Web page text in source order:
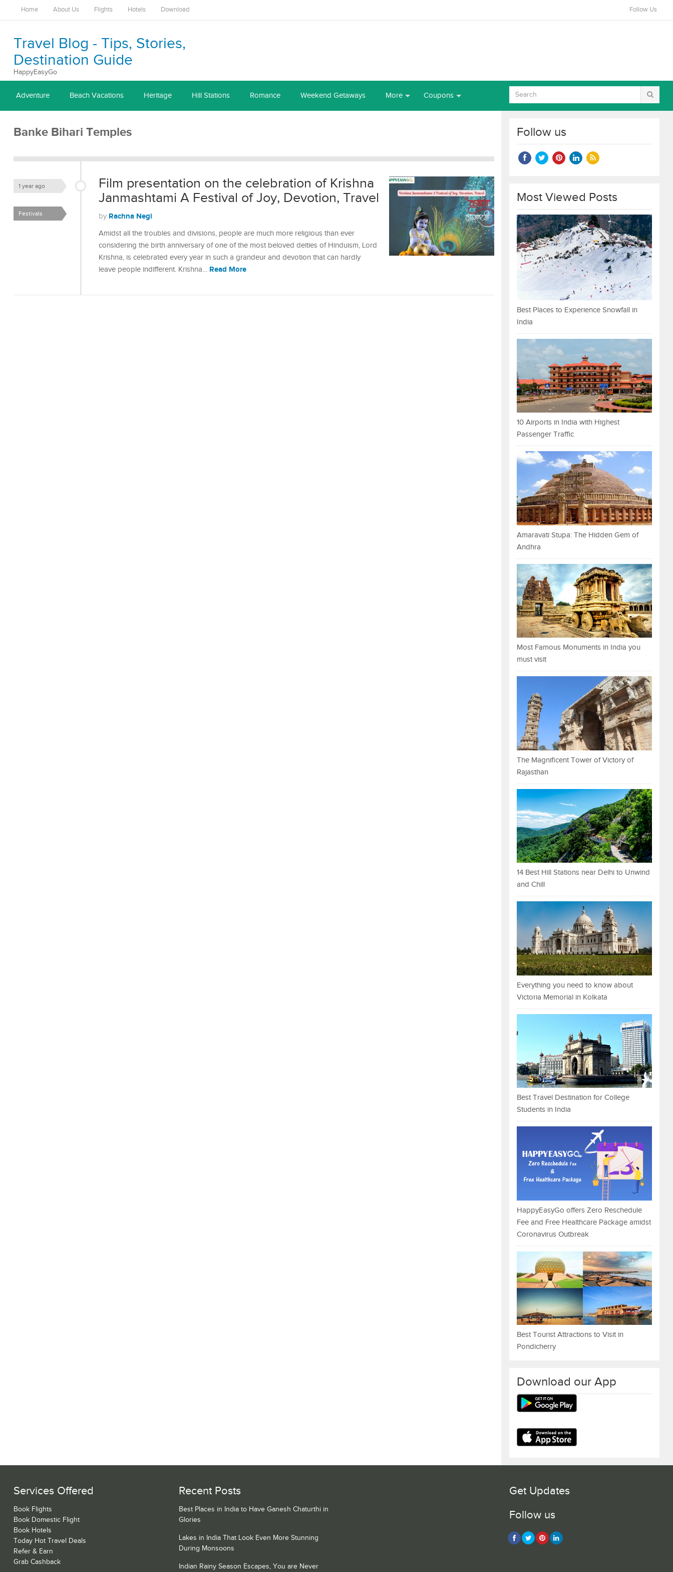
Home About Us Flights Hotels Download Follow Us
Travel Blog - Tips, Stories,
Destination Guide
HappyEasyGo
Adventure Beach Vacations Heritage Hill Stations Romance Weekend Getaways More Coupons
Banke Bihari Temples
Film presentation on the celebration of Krishna
Janmashtami A Festival of Joy, Devotion, Travel
1 year ago
by Rachna Negi
Festivals
Amidst all the troubles and divisions, people are much more religious than ever
considering the birth anniversary of one of the most beloved deities of Hinduism, Lord
Krishna, is celebrated every year in such a grandeur and devotion that can hardly
leave people indifferent. Krishna… Read More
Follow us
Most Viewed Posts
Best Places to Experience Snowfall in
India
10 Airports in India with Highest
Passenger Traffic
Amaravati Stupa: The Hidden Gem of
Andhra
Most Famous Monuments in India you
must visit
The Magnificent Tower of Victory of
Rajasthan
14 Best Hill Stations near Delhi to Unwind
and Chill
Everything you need to know about
Victoria Memorial in Kolkata
Best Travel Destination for College
Students in India
HappyEasyGo offers Zero Reschedule
Fee and Free Healthcare Package amidst
Coronavirus Outbreak
Best Tourist Attractions to Visit in
Pondicherry
Download our App
Services Offered
Book Flights
Book Domestic Flight
Book Hotels
Today Hot Travel Deals
Refer & Earn
Grab Cashback
Recent Posts
Best Places in India to Have Ganesh Chaturthi in
Glories
Lakes in India That Look Even More Stunning
During Monsoons
Indian Rainy Season Escapes, You are Never
Get Updates
Follow us